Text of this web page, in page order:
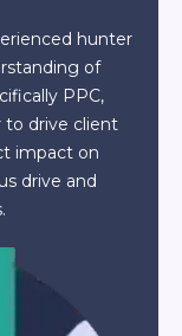
hunter
of
PPC,
to drive client
impact on
drive and